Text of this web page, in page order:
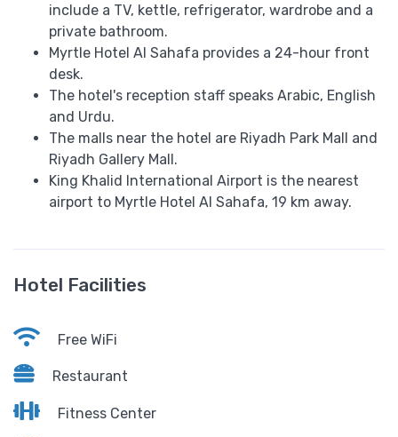
include a TV, kettle, refrigerator, wardrobe and a
private bathroom.
Myrtle Hotel Al Sahafa provides a 24-hour front
desk.
The hotel's reception staff speaks ​​Arabic, English
and Urdu.
The malls near the hotel are Riyadh Park Mall and
Riyadh Gallery Mall.
King Khalid International Airport is the nearest
airport to Myrtle Hotel Al Sahafa, 19 km away.
Hotel Facilities
Free WiFi
Restaurant
Fitness Center